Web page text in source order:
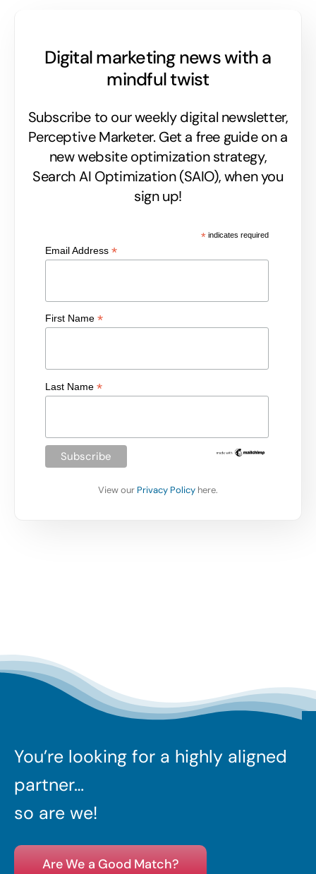
Digital marketing news with a
mindful twist
Subscribe to our weekly digital newsletter,
Perceptive Marketer. Get a free guide on a
new website optimization strategy,
Search AI Optimization (SAIO), when you
sign up!
*indicates required
Email Address*
First Name*
Last Name*
View our Privacy Policy here.
You’re looking for a highly aligned
partner…
so are we!
Are We a Good Match?